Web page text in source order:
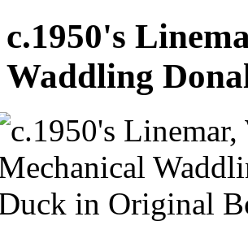
c.1950's
Waddling